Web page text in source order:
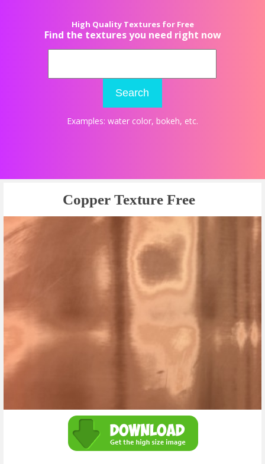
High Quality Textures for Free
Find the textures you need right now
Search
Examples: water color, bokeh, etc.
Copper Texture Free